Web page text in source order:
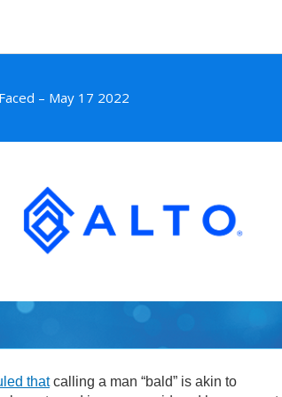
– May 17 2022
thatcalling a man “bald” is akin to